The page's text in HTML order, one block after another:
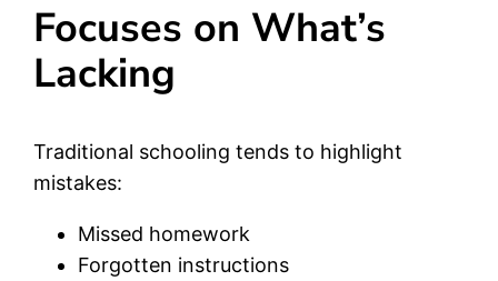
Focuses on What’s
Lacking
Traditional schooling tends to highlight
mistakes:
Missed homework
Forgotten instructions